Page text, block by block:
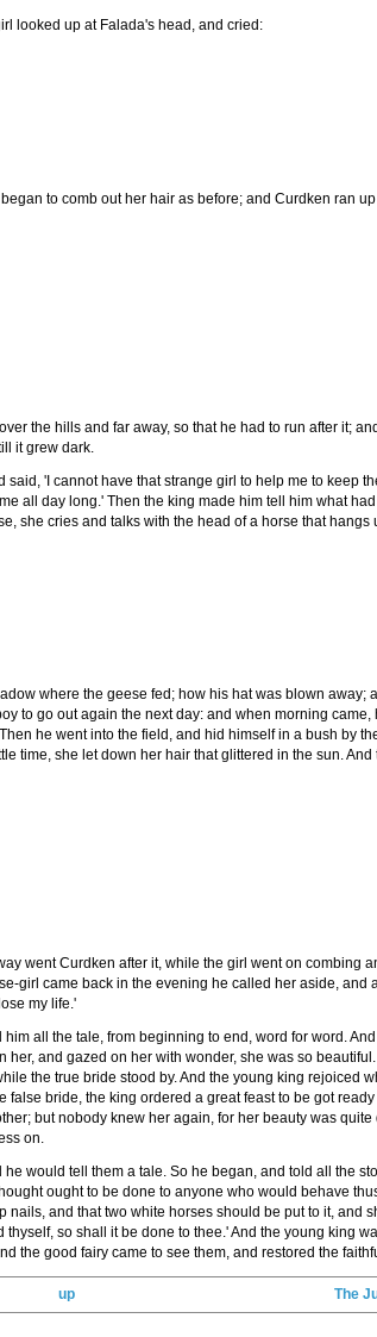
looked up at Falada's head, and cried:
to comb out her hair as before; and Curdken ran
the hills and far away, so that he had to run after it;
it grew dark.
'I cannot have that strange girl to help me to keep
all day long.' Then the king made him tell him what
she cries and talks with the head of a horse that hangs
where the geese fed; how his hat was blown away;
to go out again the next day: and when morning
he went into the field, and hid himself in a bush by
time, she let down her hair that glittered in the sun.
went Curdken after it, while the girl went on combing
girl came back in the evening he called her aside, and
my life.'
all the tale, from beginning to end, word for word.
and gazed on her with wonder, she was so
the true bride stood by. And the young king rejoiced
bride, the king ordered a great feast to be got
but nobody knew her again, for her beauty was
on.
would tell them a tale. So he began, and told all the
ought to be done to anyone who would behave
and that two white horses should be put to it, and
so shall it be done to thee.' And the young king
the good fairy came to see them, and restored the
up The